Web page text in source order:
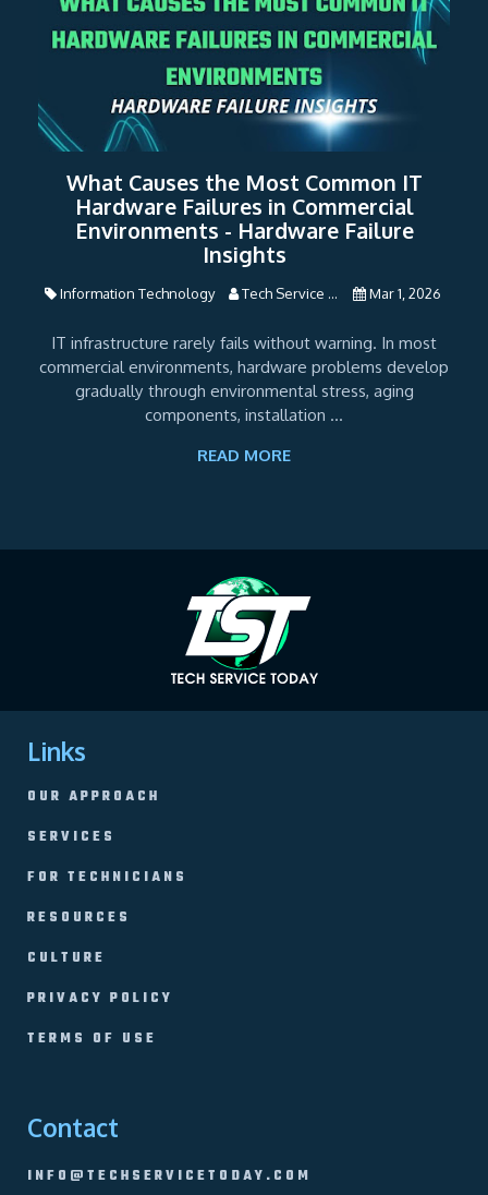
What Causes the Most Common IT
Hardware Failures in Commercial
Environments - Hardware Failure
Insights
Information Technology Tech Service ... Mar 1, 2026
IT infrastructure rarely fails without warning. In most
commercial environments, hardware problems develop
gradually through environmental stress, aging
components, installation ...
READ MORE
Links
OUR APPROACH
SERVICES
FOR TECHNICIANS
RESOURCES
CULTURE
PRIVACY POLICY
TERMS OF USE
Contact
INFO@TECHSERVICETODAY.COM